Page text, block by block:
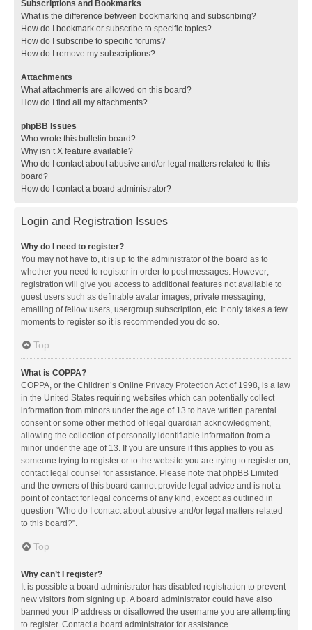
Subscriptions and Bookmarks
What is the difference between bookmarking and subscribing?
How do I bookmark or subscribe to specific topics?
How do I subscribe to specific forums?
How do I remove my subscriptions?
Attachments
What attachments are allowed on this board?
How do I find all my attachments?
phpBB Issues
Who wrote this bulletin board?
Why isn’t X feature available?
Who do I contact about abusive and/or legal matters related to this
board?
How do I contact a board administrator?
Login and Registration Issues
Why do I need to register?
You may not have to, it is up to the administrator of the board as to
whether you need to register in order to post messages. However;
registration will give you access to additional features not available to
guest users such as definable avatar images, private messaging,
emailing of fellow users, usergroup subscription, etc. It only takes a few
moments to register so it is recommended you do so.
Top
What is COPPA?
COPPA, or the Children’s Online Privacy Protection Act of 1998, is a law
in the United States requiring websites which can potentially collect
information from minors under the age of 13 to have written parental
consent or some other method of legal guardian acknowledgment,
allowing the collection of personally identifiable information from a
minor under the age of 13. If you are unsure if this applies to you as
someone trying to register or to the website you are trying to register on,
contact legal counsel for assistance. Please note that phpBB Limited
and the owners of this board cannot provide legal advice and is not a
point of contact for legal concerns of any kind, except as outlined in
question “Who do I contact about abusive and/or legal matters related
to this board?”.
Top
Why can’t I register?
It is possible a board administrator has disabled registration to prevent
new visitors from signing up. A board administrator could have also
banned your IP address or disallowed the username you are attempting
to register. Contact a board administrator for assistance.